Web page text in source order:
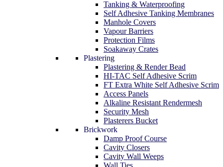
Tanking & Waterproofing
Self Adhesive Tanking Membranes
Manhole Covers
Vapour Barriers
Protection Films
Soakaway Crates
Plastering
Plastering & Render Bead
HI-TAC Self Adhesive Scrim
FT Extra White Self Adhesive Scrim
Access Panels
Alkaline Resistant Rendermesh
Security Mesh
Plasterers Bucket
Brickwork
Damp Proof Course
Cavity Closers
Cavity Wall Weeps
Wall Ties